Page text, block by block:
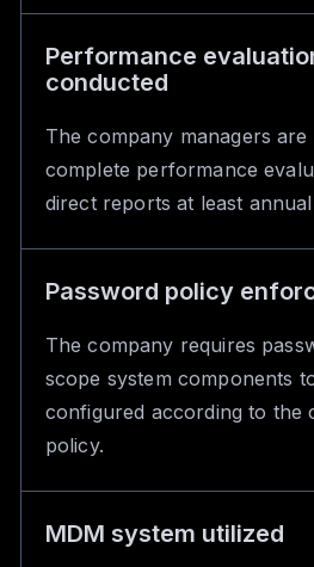
Performance
conducted
The company managers are
complete performance
direct reports at least
Password policy
The company requires
scope system components
configured according to the
policy.
MDM system utilized